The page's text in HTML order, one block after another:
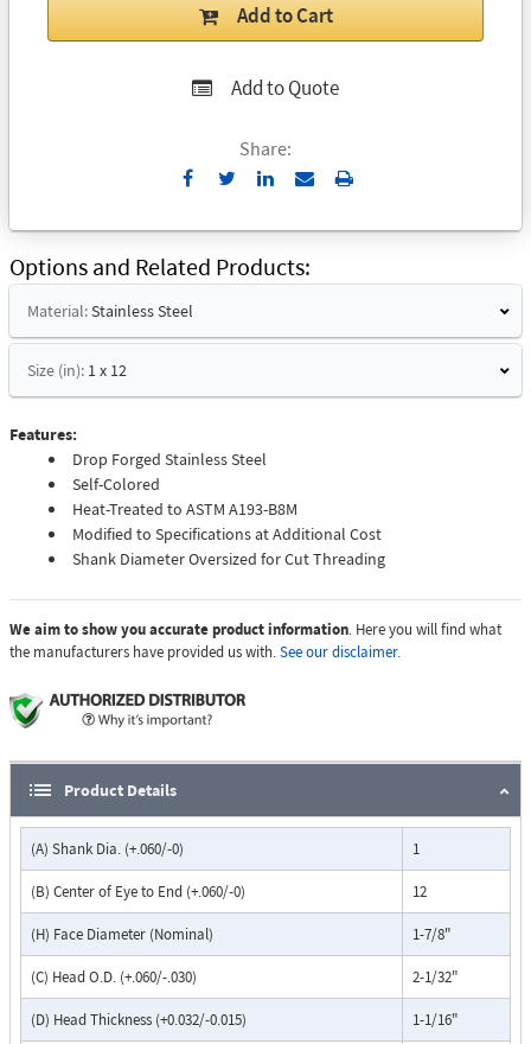
Add to Cart
Add to Quote
Share:
Send
Email
Print
Options and Related Products
Material:Stainless Steel
Size (in): 1 x 12
Features:
Drop Forged Stainless Steel
Self-Colored
Heat-Treated to ASTM A193-B8M
Modified to Specifications at Additional Cost
Shank Diameter Oversized for Cut Threading
We aim to show you accurate product information. Here you will find what
the manufacturers have provided us with.See our disclaimer.
Product Details
(A) Shank Dia. (+.060/-0) 1
(B) Center of Eye to End (+.060/-0) 12
(H) Face Diameter (Nominal) 1-7/8"
(C) Head O.D. (+.060/-.030) 2-1/32"
(D) Head Thickness (+0.032/-0.015) 1-1/16"